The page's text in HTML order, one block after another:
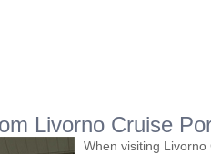
Livorno Cruise
When visiting